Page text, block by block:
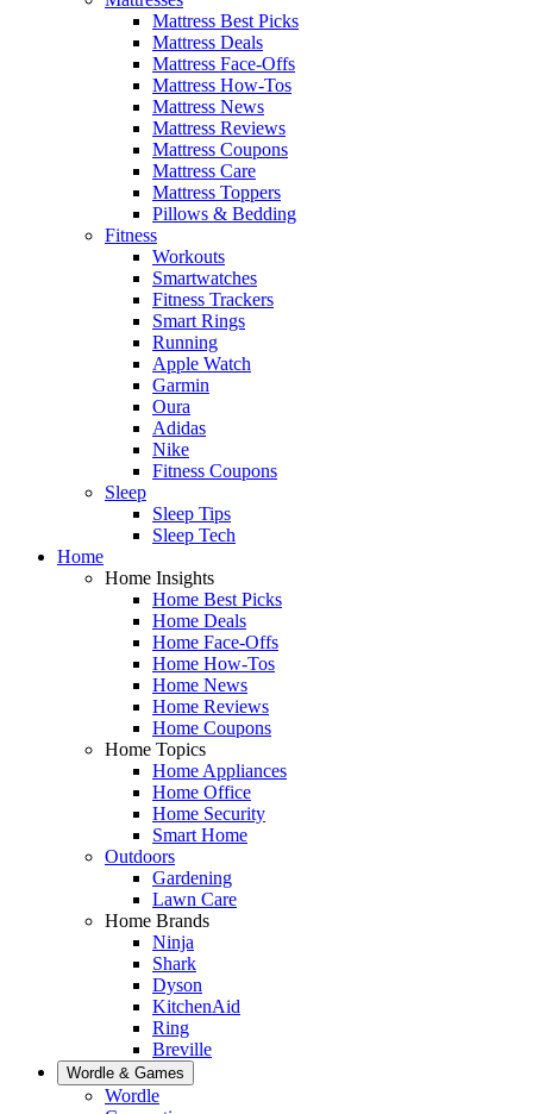
Mattress Best Picks
Mattress Deals
Mattress Face-Offs
Mattress How-Tos
Mattress News
Mattress Reviews
Mattress Coupons
Mattress Care
Mattress Toppers
Pillows & Bedding
Fitness
Workouts
Smartwatches
Fitness Trackers
Smart Rings
Running
Apple Watch
Garmin
Oura
Adidas
Nike
Fitness Coupons
Sleep
Sleep Tips
Sleep Tech
Home
Home Insights
Home Best Picks
Home Deals
Home Face-Offs
Home How-Tos
Home News
Home Reviews
Home Coupons
Home Topics
Home Appliances
Home Office
Home Security
Smart Home
Outdoors
Gardening
Lawn Care
Home Brands
Ninja
Shark
Dyson
KitchenAid
Ring
Breville
Wordle & Games
Wordle